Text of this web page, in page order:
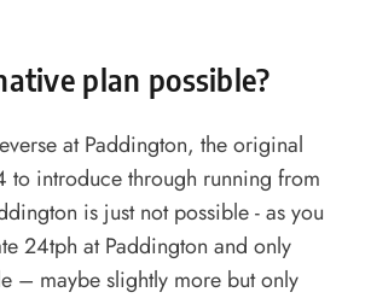
plan possible?
at Paddington, the original
to introduce through running from
is just not possible - as you
24tph at Paddington and only
– maybe slightly more but only